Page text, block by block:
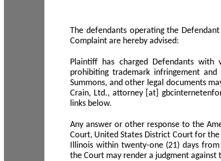
The defendants operating the
Complaint are hereby advised:
Plaintiff has charged Defendants
prohibiting trademark infringement
Summons, and other legal documents
Crain, Ltd., attorney [at]
links below.
Any answer or other response to the
Court, United States District Court for
Illinois within twenty-one (21) days
the Court may render a judgment against